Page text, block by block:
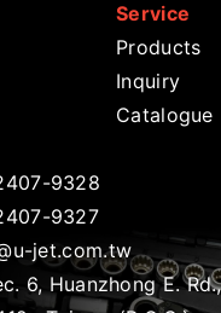
Service
Products
Inquiry
Catalogue
9328
9327
jet.com.tw
6, Huanzhong E.